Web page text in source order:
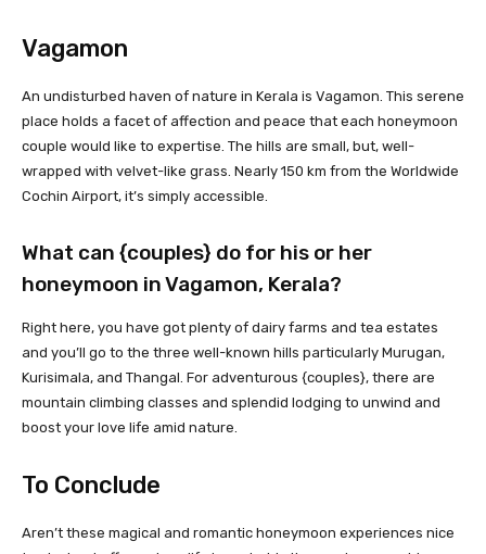
Vagamon
An undisturbed haven of nature in Kerala is Vagamon. This serene
place holds a facet of affection and peace that each honeymoon
couple would like to expertise. The hills are small, but, well-
wrapped with velvet-like grass. Nearly 150 km from the Worldwide
Cochin Airport, it’s simply accessible.
What can {couples} do for his or her
honeymoon in Vagamon, Kerala?
Right here, you have got plenty of dairy farms and tea estates
and you’ll go to the three well-known hills particularly Murugan,
Kurisimala, and Thangal. For adventurous {couples}, there are
mountain climbing classes and splendid lodging to unwind and
boost your love life amid nature.
To Conclude
Aren’t these magical and romantic honeymoon experiences nice